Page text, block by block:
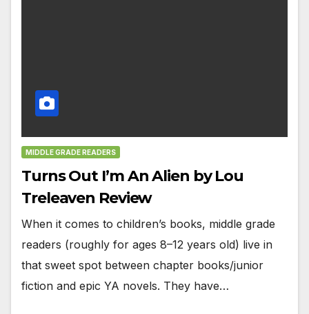
MIDDLE GRADE READERS
Turns Out I’m An Alien by Lou
Treleaven Review
When it comes to children’s books, middle grade
readers (roughly for ages 8–12 years old) live in
that sweet spot between chapter books/junior
fiction and epic YA novels. They have…